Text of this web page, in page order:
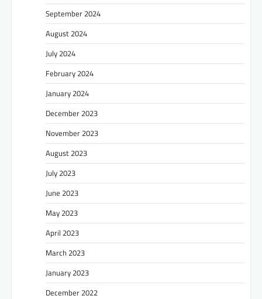
September 2024
August 2024
July 2024
February 2024
January 2024
December 2023
November 2023
August 2023
July 2023
June 2023
May 2023
April 2023
March 2023
January 2023
December 2022